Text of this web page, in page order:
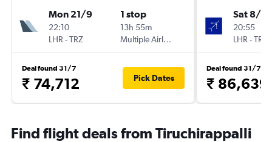
Mon 21/9
22:10
LHR -TRZ
1 stop
13h 55m
Multiple Airlines
Deal found 31/7
₹ 74,712 Pick Dates
Sat 8/8
20:55
LHR -TRZ
Deal found 31/7
₹ 86,639
Find flight deals from Tiruchirappalli